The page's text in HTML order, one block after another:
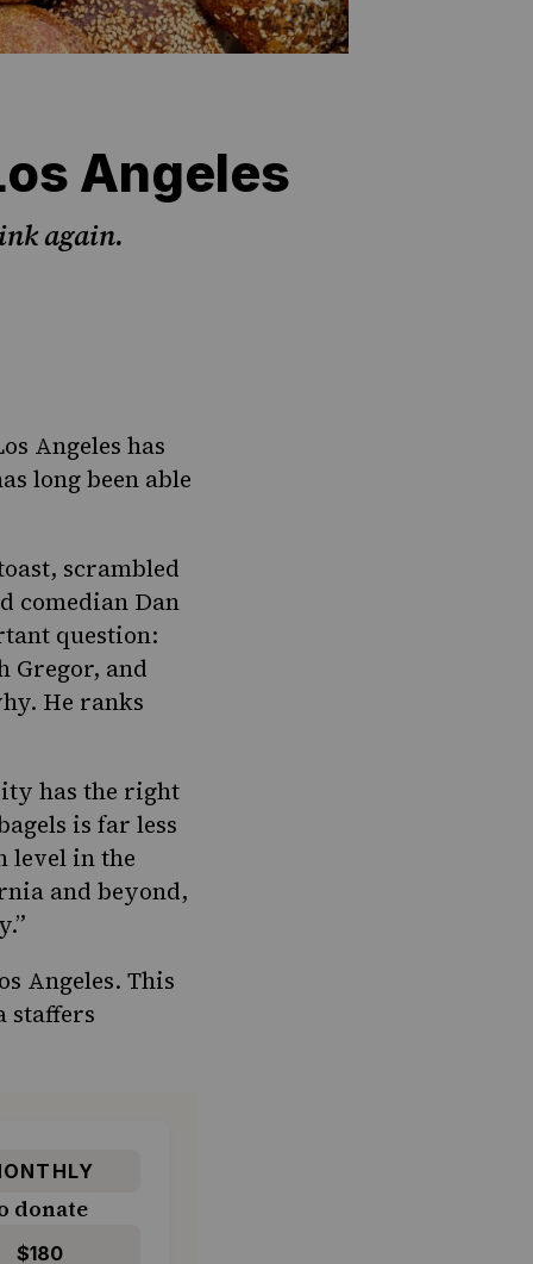
Angeles
again.
Angeles has
long been able
scrambled
comedian Dan
question:
Gregor, and
He ranks
has the right
is far less
level in the
and beyond,
Angeles. This
staffers
donate
$180